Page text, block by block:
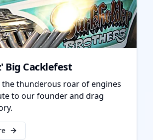
Big Cacklefest
the thunderous roar of engines
to our founder and drag
Bob Senz' Big Cacklefest